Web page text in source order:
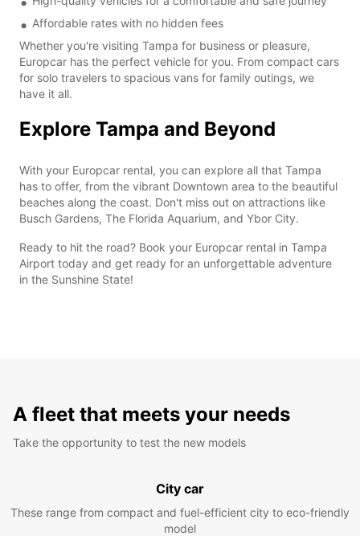
Affordable rates with no hidden fees
Whether you're visiting Tampa for business or pleasure,
Europcar has the perfect vehicle for you. From compact cars
for solo travelers to spacious vans for family outings, we
have it all.
Explore Tampa and Beyond
With your Europcar rental, you can explore all that Tampa
has to offer, from the vibrant Downtown area to the beautiful
beaches along the coast. Don't miss out on attractions like
Busch Gardens, The Florida Aquarium, and Ybor City.
Ready to hit the road? Book your Europcar rental in Tampa
Airport today and get ready for an unforgettable adventure
in the Sunshine State!
A fleet that meets your needs
Take the opportunity to test the new models
City car
These range from compact and fuel-efficient city to eco-friendly
model